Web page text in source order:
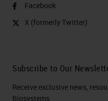
Facebook
X (formerly Twitter)
Subscribe to Our
Receive exclusive news,
Biosystems